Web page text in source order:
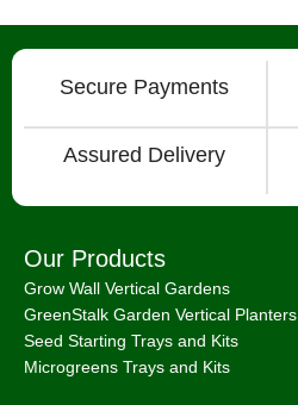
Secure Payments
Assured Delivery
Our Products
Grow Wall Vertical Gardens
GreenStalk Garden Vertical Planters
Seed Starting Trays and Kits
Microgreens Trays and Kits